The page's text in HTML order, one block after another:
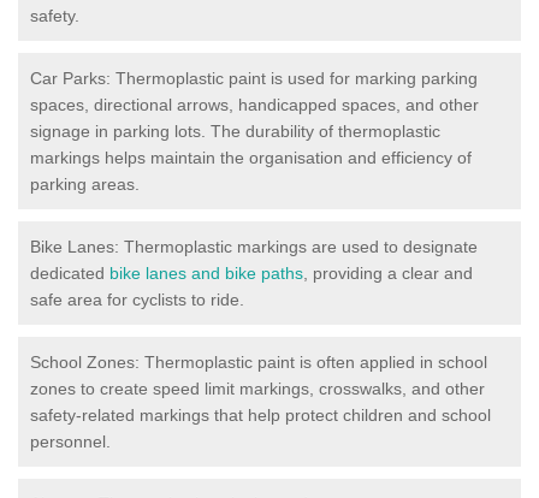
safety.
Car Parks: Thermoplastic paint is used for marking parking
spaces, directional arrows, handicapped spaces, and other
signage in parking lots. The durability of thermoplastic
markings helps maintain the organisation and efficiency of
parking areas.
Bike Lanes: Thermoplastic markings are used to designate
dedicated bike lanes and bike paths , providing a clear and
safe area for cyclists to ride.
School Zones: Thermoplastic paint is often applied in school
zones to create speed limit markings, crosswalks, and other
safety-related markings that help protect children and school
personnel.